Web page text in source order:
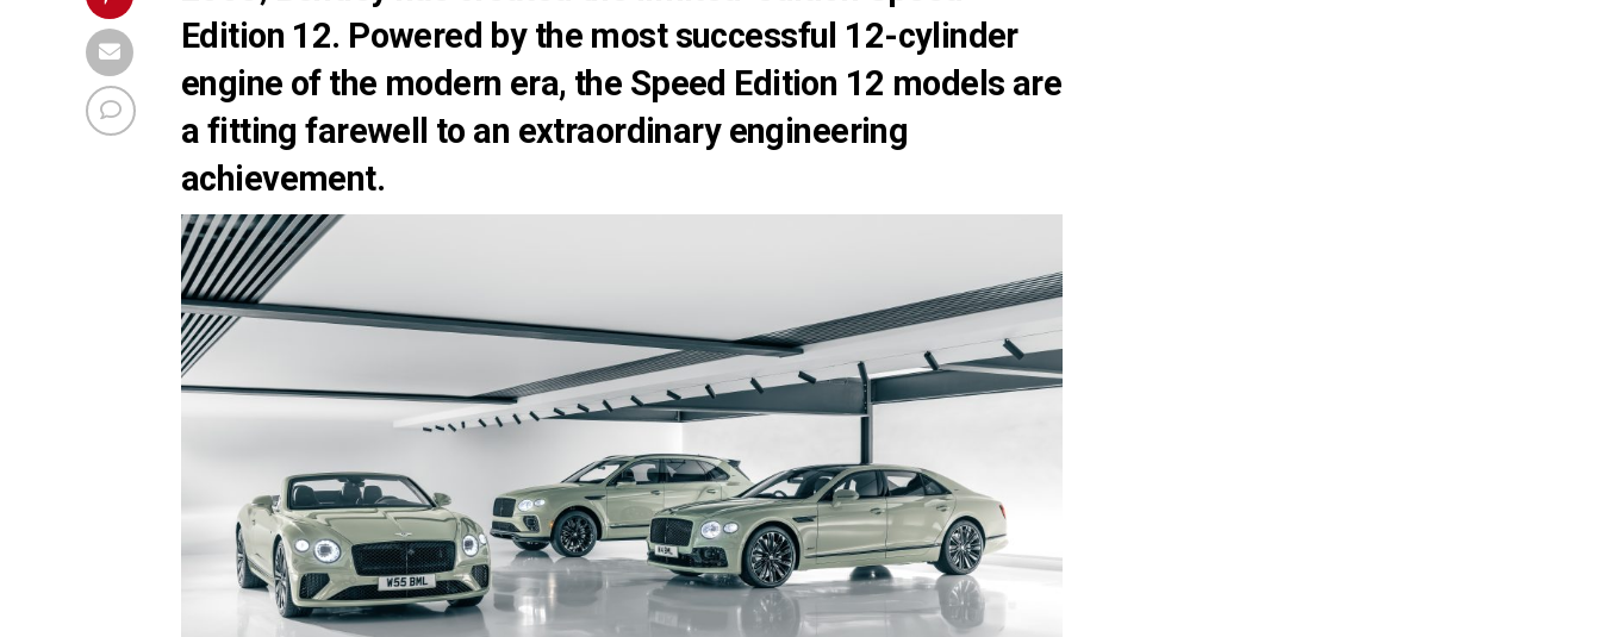
Edition 12. Powered by the most successful 12-cylinder
engine of the modern era, the Speed Edition 12 models are
a fitting farewell to an extraordinary engineering
achievement.